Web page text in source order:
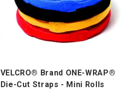
VELCRO® Brand ONE-WRAP®
Die-Cut Straps - Mini Rolls